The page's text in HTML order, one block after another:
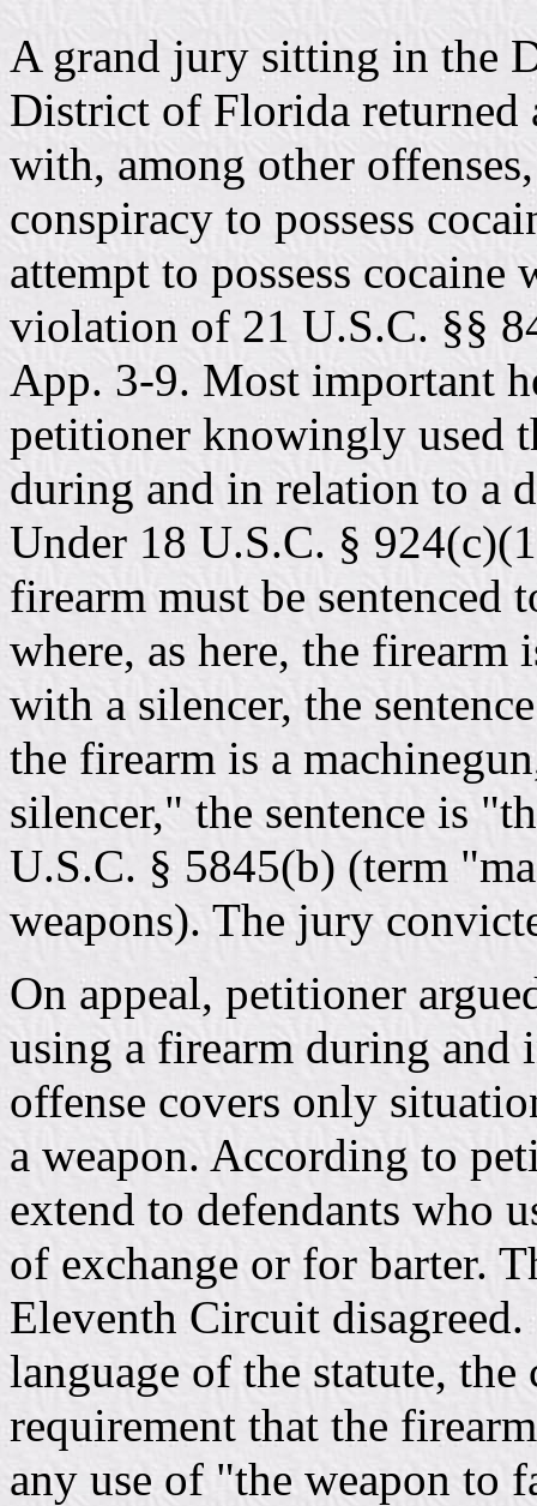
A grand jury sitting in the
District of Florida returned
with, among other
conspiracy to possess
attempt to possess
violation of 21 U.S.C. §§
App. 3-9. Most important
petitioner knowingly used
during and in relation to a
Under 18 U.S.C. §
firearm must be sentenced
where, as here, the
with a silencer, the
the firearm is a
silencer," the sentence is
U.S.C. § 5845(b) (term
weapons). The jury
On appeal, petitioner
using a firearm during
offense covers only
a weapon. According to
extend to defendants who
of exchange or for barter.
Eleventh Circuit
language of the statute,
requirement that the
any use of "the weapon to